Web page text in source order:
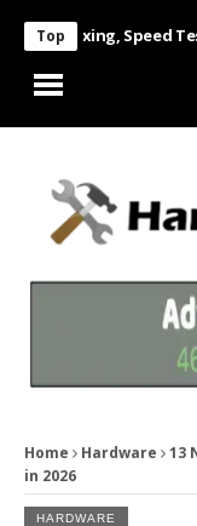
Top Speed Test &
Home Hardware
13
in 2026
HARDWARE